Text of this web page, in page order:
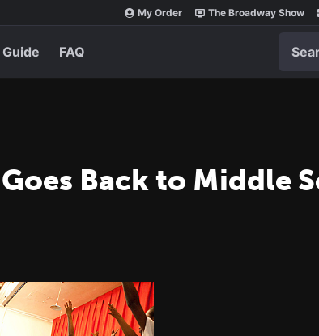
My Order The Broadway Show
FAQ
Back to Middle